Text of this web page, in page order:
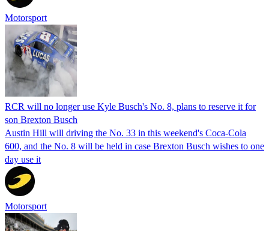
Motorsport
RCR will no longer use Kyle Busch's No. 8, plans to reserve it for
son Brexton Busch
Austin Hill will driving the No. 33 in this weekend's Coca-Cola
600, and the No. 8 will be held in case Brexton Busch wishes to one
day use it
Motorsport